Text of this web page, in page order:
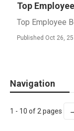
Top
Top Employee
Published Oct 26, 25
Navigation
1 - 10 of 2 pages